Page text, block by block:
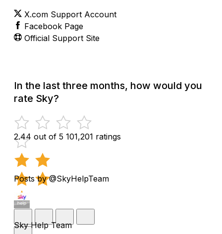
X.com Support Account
Facebook Page
Official Support Site
In the last three months, how would you
rate Sky?
2.44 out of 5 101,201 ratings
Posts by @SkyHelpTeam
Sky Help Team